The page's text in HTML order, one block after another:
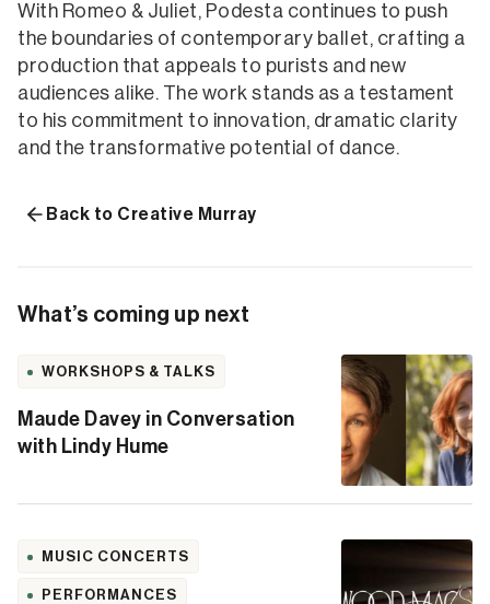
With Romeo & Juliet, Podesta continues to push
the boundaries of contemporary ballet, crafting a
production that appeals to purists and new
audiences alike. The work stands as a testament
to his commitment to innovation, dramatic clarity
and the transformative potential of dance.
Back to Creative Murray
What’s coming up next
WORKSHOPS & TALKS
Maude Davey in Conversation
with Lindy Hume
MUSIC CONCERTS
PERFORMANCES